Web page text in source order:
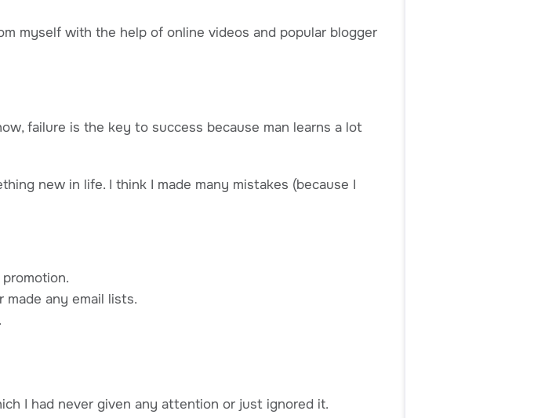
myself with the help of online videos and popular blogger
failure is the key to success because man learns a lot
new in life. I think I made many mistakes (because I
made any email lists.
I had never given any attention or just ignored it.